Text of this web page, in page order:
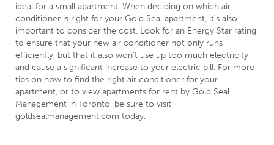
ideal for a small apartment. When deciding on which air
conditioner is right for your Gold Seal apartment, it’s also
important to consider the cost. Look for an Energy Star rating
to ensure that your new air conditioner not only runs
efficiently, but that it also won’t use up too much electricity
and cause a significant increase to your electric bill. For more
tips on how to find the right air conditioner for your
apartment, or to view apartments for rent by Gold Seal
Management in Toronto, be sure to visit
goldsealmanagement.com today.